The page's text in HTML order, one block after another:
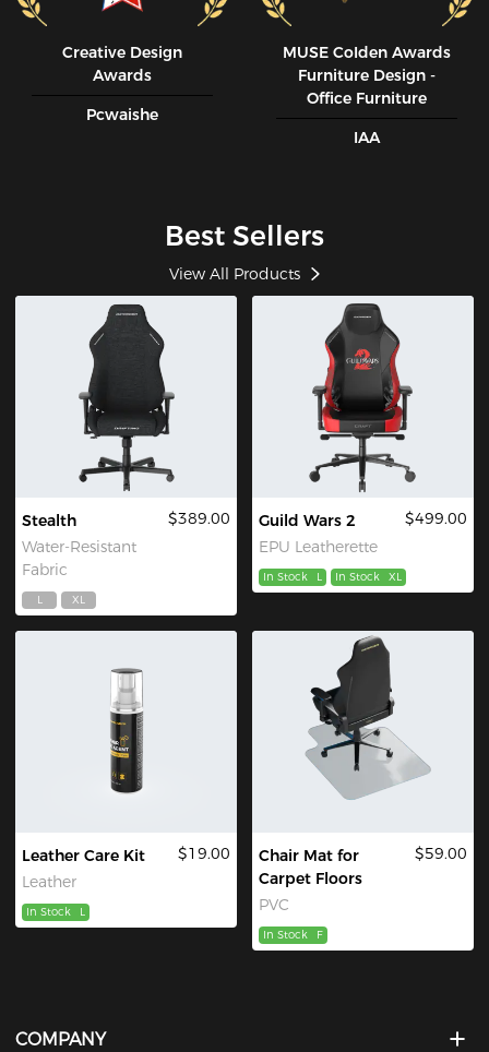
Creative Design
Awards
Pcwaishe
MUSE CoIden Awards
Furniture Design -
Office Furniture
IAA
Best Sellers
View All Products
Stealth
Water-Resistant
Fabric
$389.00
L XL
Guild Wars 2
EPU Leatherette
$499.00
In Stock L In Stock XL
Leather Care Kit
Leather
$19.00
In Stock L
Chair Mat for
Carpet Floors
PVC
$59.00
In Stock F
COMPANY